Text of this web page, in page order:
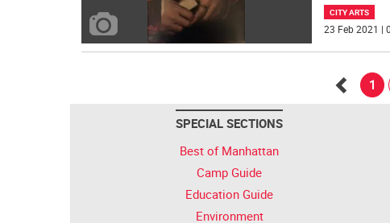
CITY ARTS
23 Feb 2021 |
1
SPECIAL SECTIONS
Best of Manhattan
Camp Guide
Education Guide
Environment